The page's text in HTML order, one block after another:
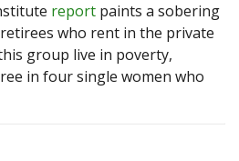
report paints a sobering
who rent in the private
group live in poverty,
in four single women who